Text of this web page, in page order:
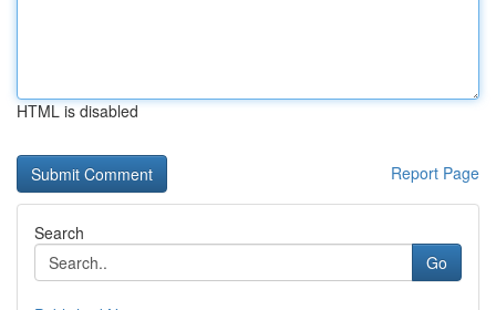
HTML is disabled
Report Page
Search
Go